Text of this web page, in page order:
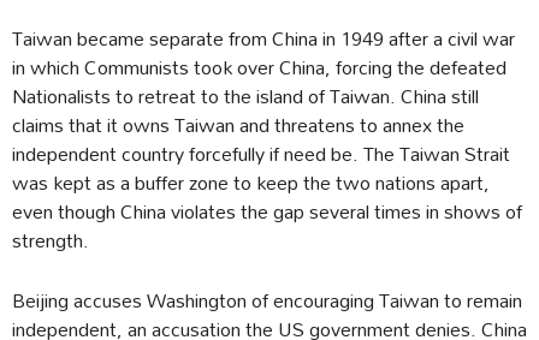
Taiwan became separate from China in 1949 after a civil war
in which Communists took over China, forcing the defeated
Nationalists to retreat to the island of Taiwan. China still
claims that it owns Taiwan and threatens to annex the
independent country forcefully if need be. The Taiwan Strait
was kept as a buffer zone to keep the two nations apart,
even though China violates the gap several times in shows of
strength.
Beijing accuses Washington of encouraging Taiwan to remain
independent, an accusation the US government denies. China